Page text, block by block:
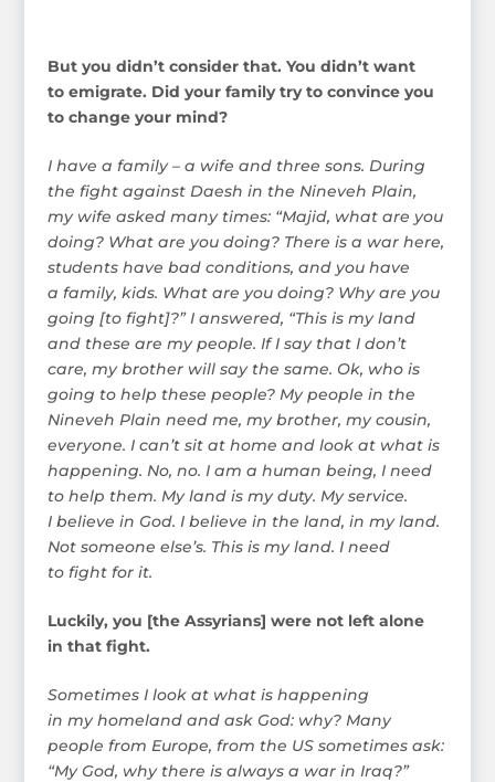
But you didn’t consider that. You didn’t want
to emigrate. Did your family try to convince you
to change your mind?
I have a family – a wife and three sons. During
the fight against Daesh in the Nineveh Plain,
my wife asked many times: “Majid, what are you
doing? What are you doing? There is a war here,
students have bad conditions, and you have
a family, kids. What are you doing? Why are you
going [to fight]?” I answered, “This is my land
and these are my people. If I say that I don’t
care, my brother will say the same. Ok, who is
going to help these people? My people in the
Nineveh Plain need me, my brother, my cousin,
everyone. I can’t sit at home and look at what is
happening. No, no. I am a human being, I need
to help them. My land is my duty. My service.
I believe in God. I believe in the land, in my land.
Not someone else’s. This is my land. I need
to fight for it.
Luckily, you [the Assyrians] were not left alone
in that fight.
Sometimes I look at what is happening
in my homeland and ask God: why? Many
people from Europe, from the US sometimes ask:
“My God, why there is always a war in Iraq?”